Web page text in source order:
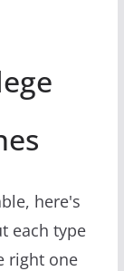
here's
each type
right one